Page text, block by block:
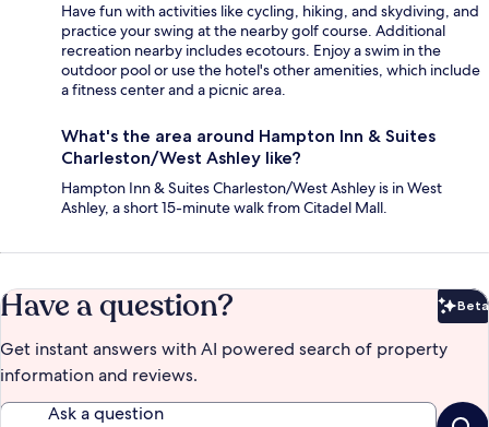
Have fun with activities like cycling, hiking, and skydiving, and
practice your swing at the nearby golf course. Additional
recreation nearby includes ecotours. Enjoy a swim in the
outdoor pool or use the hotel's other amenities, which include
a fitness center and a picnic area.
What's the area around Hampton Inn & Suites
Charleston/West Ashley like?
Hampton Inn & Suites Charleston/West Ashley is in West
Ashley, a short 15-minute walk from Citadel Mall.
Have a question? Beta
Get instant answers with AI powered search of property
information and reviews.
Ask a question